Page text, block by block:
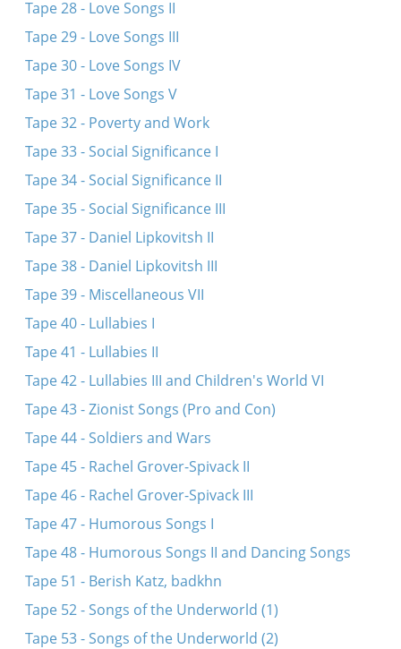
Tape 28 - Love Songs II
Tape 29 - Love Songs III
Tape 30 - Love Songs IV
Tape 31 - Love Songs V
Tape 32 - Poverty and Work
Tape 33 - Social Significance I
Tape 34 - Social Significance II
Tape 35 - Social Significance III
Tape 37 - Daniel Lipkovitsh II
Tape 38 - Daniel Lipkovitsh III
Tape 39 - Miscellaneous VII
Tape 40 - Lullabies I
Tape 41 - Lullabies II
Tape 42 - Lullabies III and Children's World VI
Tape 43 - Zionist Songs (Pro and Con)
Tape 44 - Soldiers and Wars
Tape 45 - Rachel Grover-Spivack II
Tape 46 - Rachel Grover-Spivack III
Tape 47 - Humorous Songs I
Tape 48 - Humorous Songs II and Dancing Songs
Tape 51 - Berish Katz, badkhn
Tape 52 - Songs of the Underworld (1)
Tape 53 - Songs of the Underworld (2)